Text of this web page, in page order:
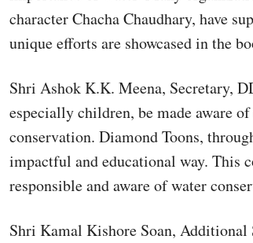
character Chacha Chaudhary, have
unique efforts are showcased in the
Shri Ashok K.K. Meena, Secretary,
especially children, be made aware
conservation. Diamond Toons,
impactful and educational way. This
responsible and aware of water
Shri Kamal Kishore Soan,